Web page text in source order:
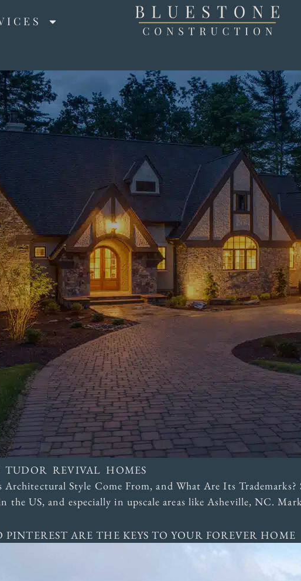
TUDOR REVIVAL HOMES
Style Come From, and What Are Its
US, and especially in upscale areas like Asheville, NC.
ARE THE KEYS TO YOUR FOREVER HOME